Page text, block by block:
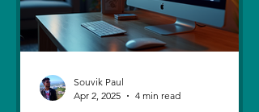
Souvik Paul
Apr 2, 2025
4 min read